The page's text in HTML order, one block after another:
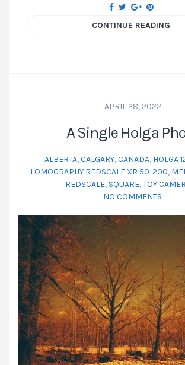
CONTINUE READING
APRIL 28, 2022
A Single Holga
ALBERTA,CALGARY,CANADA, HOLGA
LOMOGRAPHY REDSCALE XR 50-200,
REDSCALE, SQUARE,TOY
NO COMMENTS